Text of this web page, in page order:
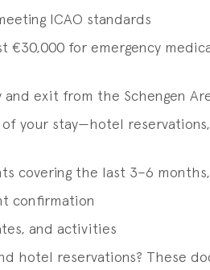
ICAO standards
€30,000 for emergency
exit from the Schengen
your stay—hotel
covering the last 3–6
confirmation
and activities
hotel reservations? These